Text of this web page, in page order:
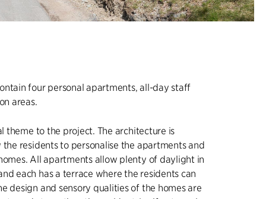
four personal apartments, all-day staff
areas.
theme to the project. The architecture is
residents to personalise the apartments and
All apartments allow plenty of daylight in
each has a terrace where the residents can
design and sensory qualities of the homes are